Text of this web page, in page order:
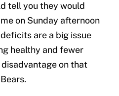
tell you they would
on Sunday afternoon
are a big issue
healthy and fewer
on that